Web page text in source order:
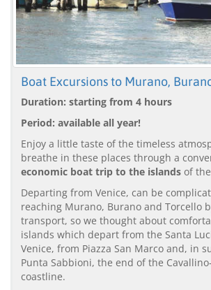
Boat Excursions to Murano,
Duration: starting from 4 hours
Period: available all year!
Enjoy a little taste of the timeless
breathe in these places through a
economic boat trip to the islands of
Departing from Venice, can be
reaching Murano, Burano and Torcello
transport, so we thought about
islands which depart from the Santa
Venice, from Piazza San Marco and, in
Punta Sabbioni, the end of the
coastline.